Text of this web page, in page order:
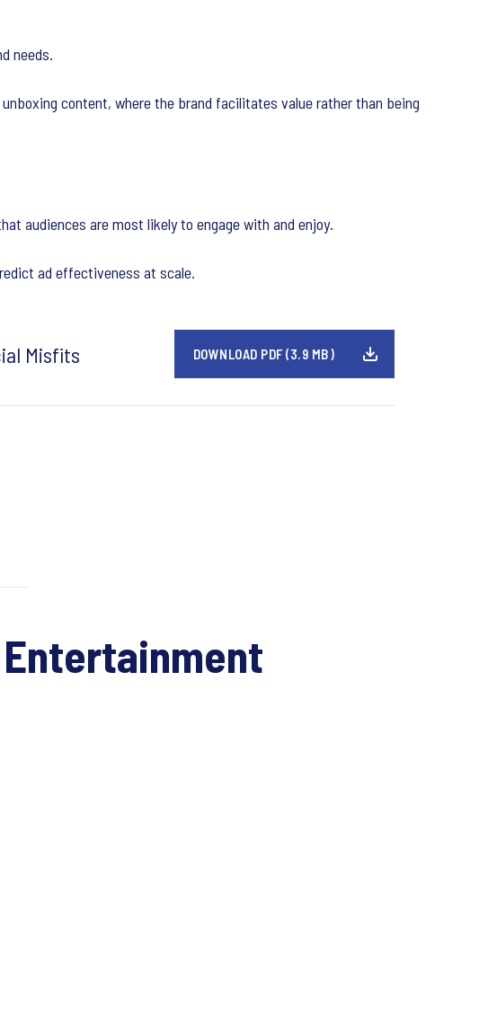
needs.
content, where the brand facilitates value rather than being
audiences are most likely to engage with and enjoy.
ad effectiveness at scale.
Misfits DOWNLOAD PDF (3.9 MB)